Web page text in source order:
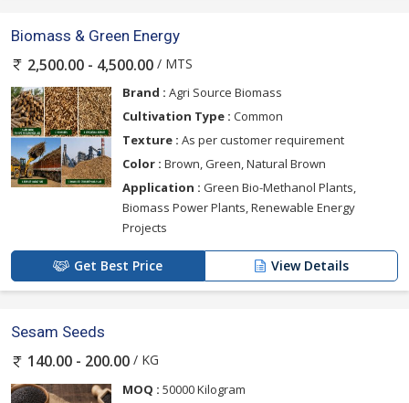
Biomass & Green Energy
2,500.00 - 4,500.00 / MTS
Brand : Agri Source Biomass
Cultivation Type : Common
Texture : As per customer requirement
Color : Brown, Green, Natural Brown
Application : Green Bio-Methanol Plants,
Biomass Power Plants, Renewable Energy
Projects
Get Best Price View Details
Sesam Seeds
140.00 - 200.00 / KG
MOQ : 50000 Kilogram